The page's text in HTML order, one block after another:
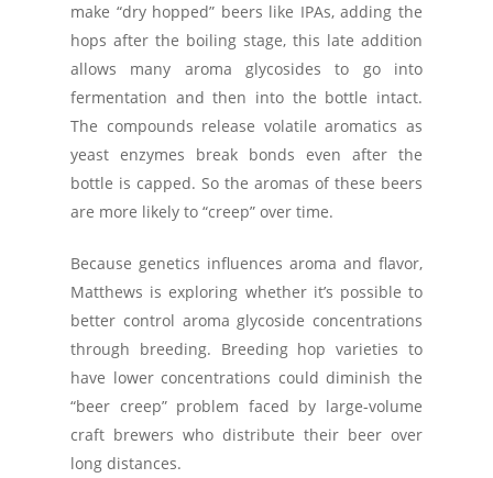
make “dry hopped” beers like IPAs, adding the
hops after the boiling stage, this late addition
allows many aroma glycosides to go into
fermentation and then into the bottle intact.
The compounds release volatile aromatics as
yeast enzymes break bonds even after the
bottle is capped. So the aromas of these beers
are more likely to “creep” over time.
Because genetics influences aroma and flavor,
Matthews is exploring whether it’s possible to
better control aroma glycoside concentrations
through breeding. Breeding hop varieties to
have lower concentrations could diminish the
“beer creep” problem faced by large-volume
craft brewers who distribute their beer over
long distances.